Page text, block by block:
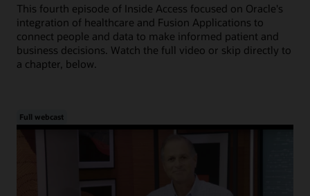
This fourth episode of Inside Access focused on Oracle's
integration of healthcare and Fusion Applications to
connect people and data to make informed patient and
business decisions. Watch the full video or skip directly to
a chapter, below.
Full webcast